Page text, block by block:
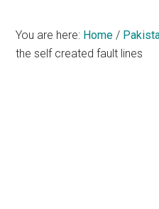
You are here: Home /
the self created fault lines